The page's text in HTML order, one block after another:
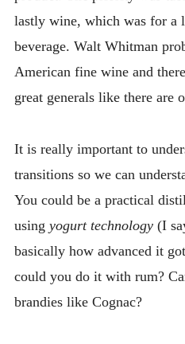
lastly wine, which was for a
beverage. Walt Whitman
American fine wine and
great generals like there are
It is really important to
transitions so we can
You could be a practical
using yogurt technology(I
basically how advanced it
could you do it with rum?
brandies like Cognac?